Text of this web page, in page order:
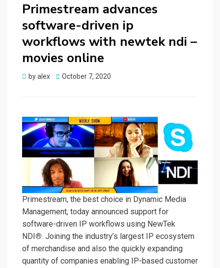
Primestream advances
software-driven ip
workflows with newtek ndi –
movies online
byalex
Posted
October 7, 2020
Primestream, the best choice in Dynamic Media
Management, today announced support for
software-driven IP workflows using NewTek
NDI ®. Joining the industry’s largest IP ecosystem
of merchandise and also the quickly expanding
quantity of companies enabling IP-based customer